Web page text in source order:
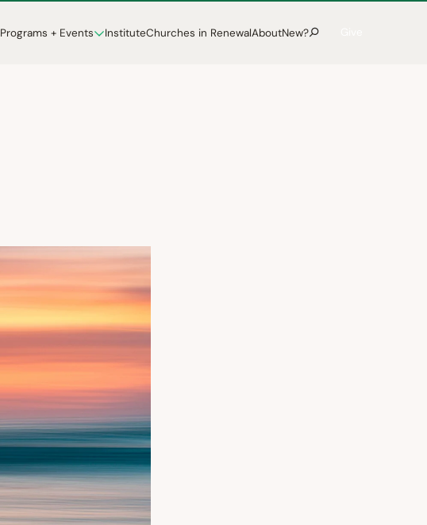
Programs + Events InstituteChurches in RenewalAboutNew?